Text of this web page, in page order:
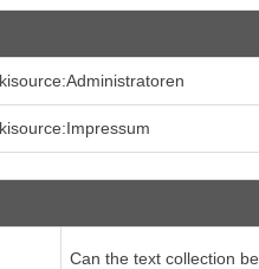
Can the text collection be